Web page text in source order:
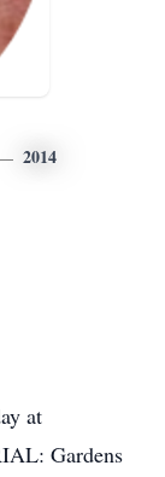
2014
at
Gardens